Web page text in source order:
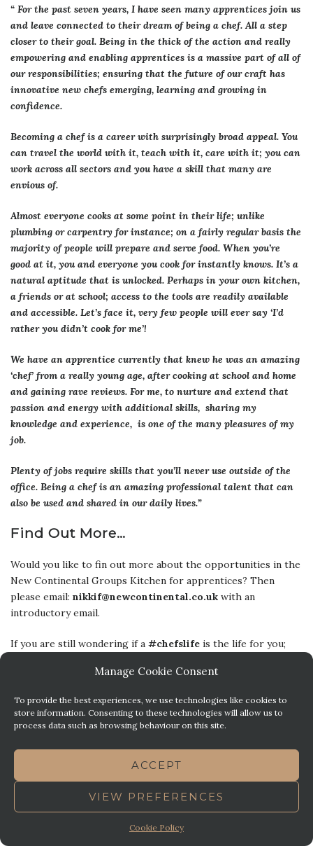
Manage Cookie Consent
To provide the best experiences, we use technologies like cookies to
store information. Consenting to these technologies will allow us to
process data such as browsing behaviour on this site.
ACCEPT
VIEW PREFERENCES
Cookie Policy
“ For the past seven years, I have seen many apprentices join us
and leave connected to their dream of being a chef. All a step
closer to their goal. Being in the thick of the action and really
empowering and enabling apprentices is a massive part of all of
our responsibilities; ensuring that the future of our craft has
innovative new chefs emerging, learning and growing in
confidence.
Becoming a chef is a career with surprisingly broad appeal. You
can travel the world with it, teach with it, care with it; you can
work across all sectors and you have a skill that many are
envious of.
Almost everyone cooks at some point in their life; unlike
plumbing or carpentry for instance; on a fairly regular basis the
majority of people will prepare and serve food. When you’re
good at it, you and everyone you cook for instantly knows. It’s a
natural aptitude that is unlocked. Perhaps in your own kitchen,
a friends or at school; access to the tools are readily available
and accessible. Let’s face it, very few people will ever say ‘I’d
rather you didn’t cook for me’!
We have an apprentice currently that knew he was an amazing
‘chef’ from a really young age, after cooking at school and home
and gaining rave reviews. For me, to nurture and extend that
passion and energy with additional skills, sharing my
knowledge and experience, is one of the many pleasures of my
job.
Plenty of jobs require skills that you’ll never use outside of the
office. Being a chef is an amazing professional talent that can
also be used and shared in our daily lives.”
Find Out More…
Would you like to fin out more about the opportunities in the
New Continental Groups Kitchen for apprentices? Then
please email: nikkif@newcontinental.co.uk with an
introductory email.
If you are still wondering if a #chefslife is the life for you;
Posted inEDUCATION,FOOD ,LIFESTYLE,NEW CONTINENTAL
HOTEL
STAFF HAVE THEIR SAY
BRASSERIE
5 REASONS YOU MIGHT
BECOME A CHEF…